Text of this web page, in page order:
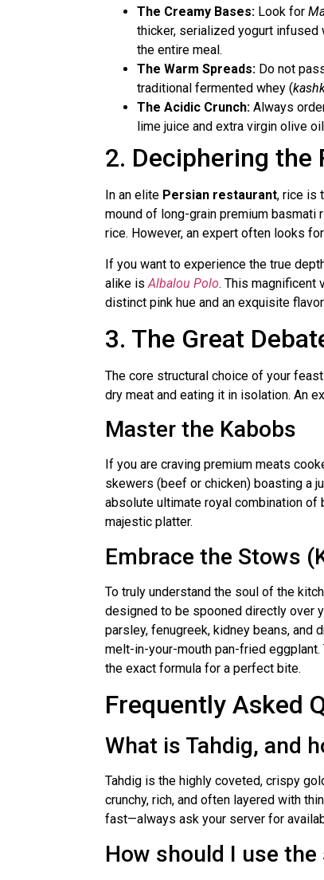
The Creamy Bases: Look for
thicker, serialized yogurt infused
the entire meal.
The Warm Spreads: Do not
traditional fermented whey (
The Acidic Crunch: Always
lime juice and extra virgin olive
2. Deciphering the
In an elite Persian restaurant, rice is
mound of long-grain premium
rice. However, an expert often looks
If you want to experience the true
alike is Albalou Polo. This magnificent
distinct pink hue and an exquisite
3. The Great
The core structural choice of your
dry meat and eating it in isolation. An
Master the Kabobs
If you are craving premium meats
skewers (beef or chicken) boasting a
absolute ultimate royal combination of
majestic platter.
Embrace the Stows
To truly understand the soul of the
designed to be spooned directly over
parsley, fenugreek, kidney beans, and
melt-in-your-mouth pan-fried
the exact formula for a perfect bite.
Frequently Asked
What is Tahdig, and
Tahdig is the highly coveted, crispy
crunchy, rich, and often layered with
fast—always ask your server for
How should I use